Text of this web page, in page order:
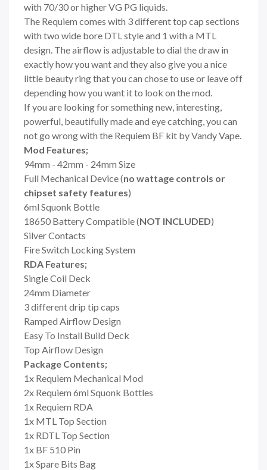
with 70/30 or higher VG PG liquids.
The Requiem comes with 3 different top cap sections
with two wide bore DTL style and 1 with a MTL
design. The airflow is adjustable to dial the draw in
exactly how you want and they also give you a nice
little beauty ring that you can chose to use or leave off
depending how you want it to look on the mod.
If you are looking for something new, interesting,
powerful, beautifully made and eye catching, you can
not go wrong with the Requiem BF kit by Vandy Vape.
Mod Features;
94mm - 42mm - 24mm Size
Full Mechanical Device (no wattage controls or
chipset safety features)
6ml Squonk Bottle
18650 Battery Compatible (NOT INCLUDED)
Silver Contacts
Fire Switch Locking System
RDA Features;
Single Coil Deck
24mm Diameter
3 different drip tip caps
Ramped Airflow Design
Easy To Install Build Deck
Top Airflow Design
Package Contents;
1x Requiem Mechanical Mod
2x Requiem 6ml Squonk Bottles
1x Requiem RDA
1x MTL Top Section
1x RDTL Top Section
1x BF 510 Pin
1x Spare Bits Bag